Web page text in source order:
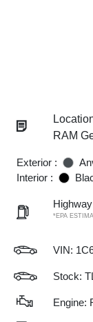
RAM
Exterior :
Interior :
*EPA
VIN:
Stock:
Engine: